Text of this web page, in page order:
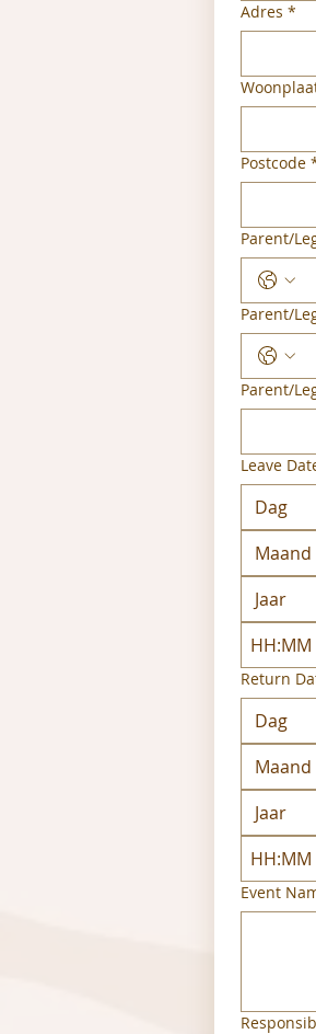
Adres *
Postcode
Parent/
Parent/
Parent/
Leave
Maand
:
Return
Maand
:
Event